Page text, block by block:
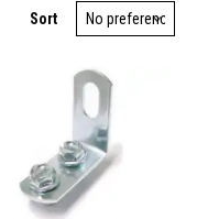
Esge, HBS, SKS,
Contec, Simson,
Sort